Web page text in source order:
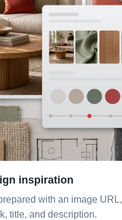
inspiration
with an image URL,
title, and description.